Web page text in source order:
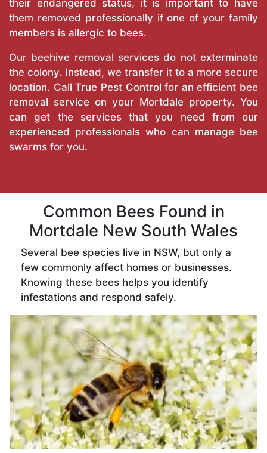
their endangered status, it is important to have
them removed professionally if one of your family
members is allergic to bees.
Our beehive removal services do not exterminate
the colony. Instead, we transfer it to a more secure
location. CallTrue Pest Control for an efficient bee
removal service on your Mortdale property. You
can get the services that you need from our
experienced professionals who can manage bee
swarms for you.
Common Bees Found in
Mortdale New South Wales
Several bee species live in NSW, but only a
few commonly affect homes or businesses.
Knowing these bees helps you identify
infestations and respond safely.